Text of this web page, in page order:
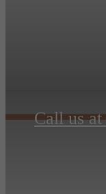
Call us at